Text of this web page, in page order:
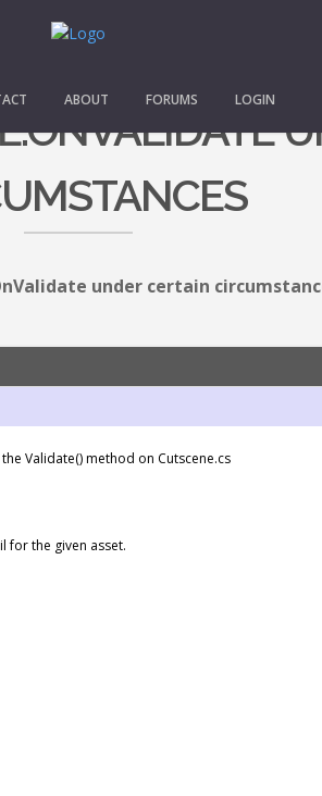
ABOUT FORUMS LOGIN
under certain
Validate() method on Cutscene.cs
for the given asset.